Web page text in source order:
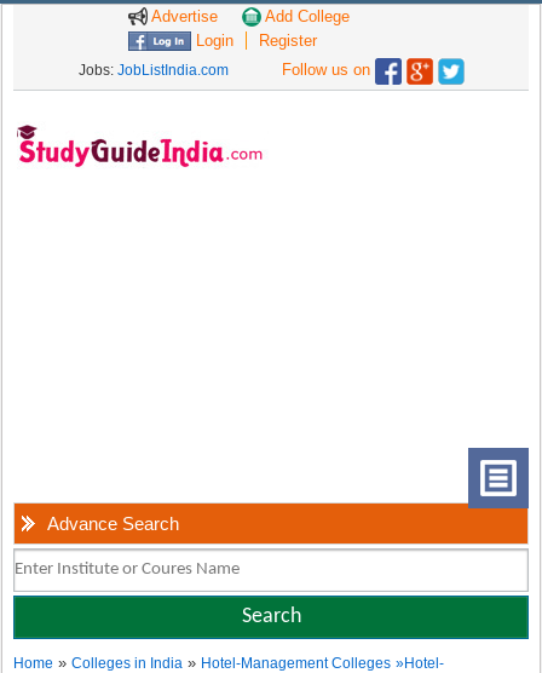
Advertise
Add College
Login
Register
Jobs: JobListIndia.com Follow us on
Advance Search
Home »Colleges in India » Hotel-Management Colleges »Hotel-